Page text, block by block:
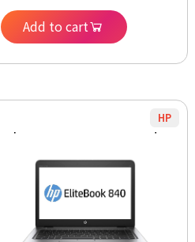
Processor, 16GB DDR4
RAM, 256GB SSD, Display
Port, HDMI, Wi-Fi, Windows
Add to cart
HP